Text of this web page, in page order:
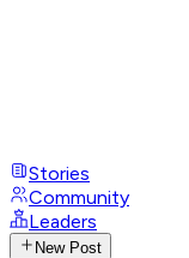
Stories
Community
Leaders
New Post